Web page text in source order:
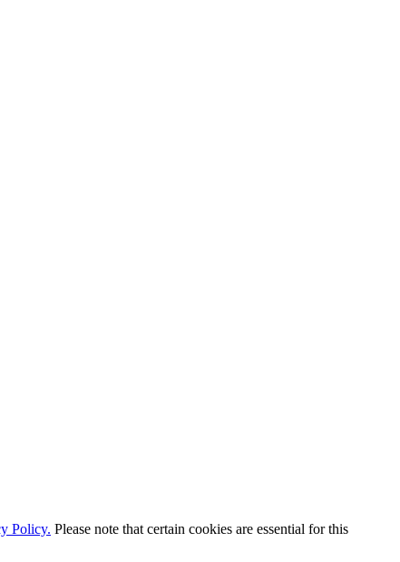
Policy. Please note that certain cookies are essential for this